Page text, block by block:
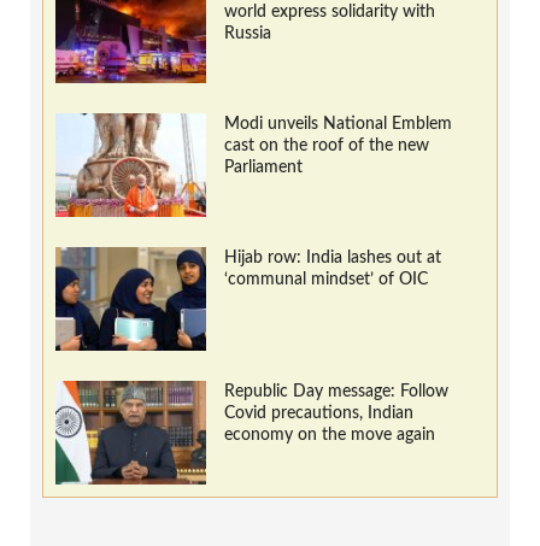
world express solidarity with
Russia
Modi unveils National Emblem
cast on the roof of the new
Parliament
Hijab row: India lashes out at
‘communal mindset’ of OIC
Republic Day message: Follow
Covid precautions, Indian
economy on the move again